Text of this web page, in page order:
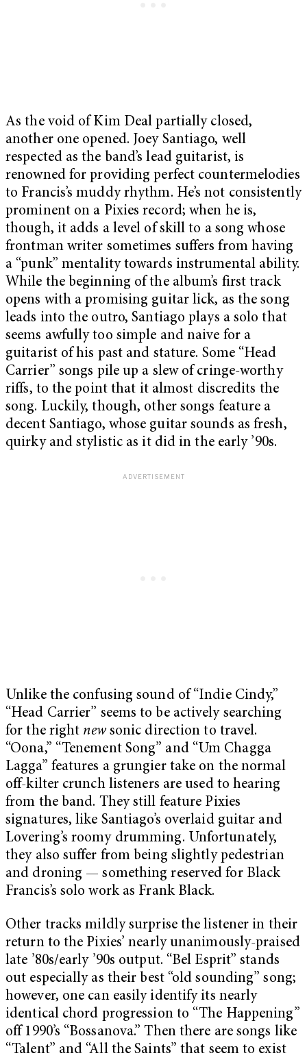
As the void of Kim Deal partially closed,
another one opened. Joey Santiago, well
respected as the band’s lead guitarist, is
renowned for providing perfect countermelodies
to Francis’s muddy rhythm. He’s not consistently
prominent on a Pixies record; when he is,
though, it adds a level of skill to a song whose
frontman writer sometimes suffers from having
a “punk” mentality towards instrumental ability.
While the beginning of the album’s first track
opens with a promising guitar lick, as the song
leads into the outro, Santiago plays a solo that
seems awfully too simple and naive for a
guitarist of his past and stature. Some “Head
Carrier” songs pile up a slew of cringe-worthy
riffs, to the point that it almost discredits the
song. Luckily, though, other songs feature a
decent Santiago, whose guitar sounds as fresh,
quirky and stylistic as it did in the early ’90s.
Unlike the confusing sound of “Indie Cindy,”
“Head Carrier” seems to be actively searching
for the right newsonic direction to travel.
“Oona,” “Tenement Song” and “Um Chagga
Lagga” features a grungier take on the normal
off-kilter crunch listeners are used to hearing
from the band. They still feature Pixies
signatures, like Santiago’s overlaid guitar and
Lovering’s roomy drumming. Unfortunately,
they also suffer from being slightly pedestrian
and droning — something reserved for Black
Francis’s solo work as Frank Black.
Other tracks mildly surprise the listener in their
return to the Pixies’ nearly unanimously-praised
late ’80s/early ’90s output. “Bel Esprit” stands
out especially as their best “old sounding” song;
however, one can easily identify its nearly
identical chord progression to “The Happening”
off 1990’s “Bossanova.” Then there are songs like
“Talent” and “All the Saints” that seem to exist